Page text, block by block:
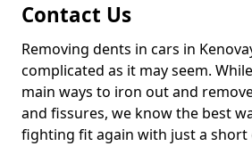
Contact Us
Removing dents in cars in
complicated as it may seem.
main ways to iron out and
and fissures, we know the best
fighting fit again with just a short